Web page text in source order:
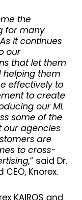
the
for many
it continues
our
that let them
helping them
effectively to
to create
our ML
some of the
agencies
are
to cross-
” said Dr.
Knorex.
KAIROS and